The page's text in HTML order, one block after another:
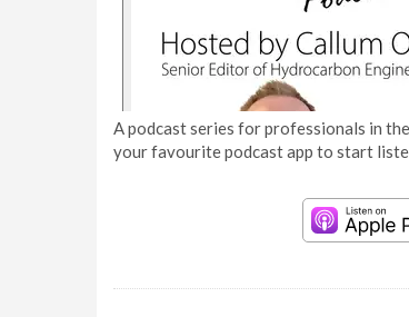
A podcast series for professionals in
your favourite podcast app to start